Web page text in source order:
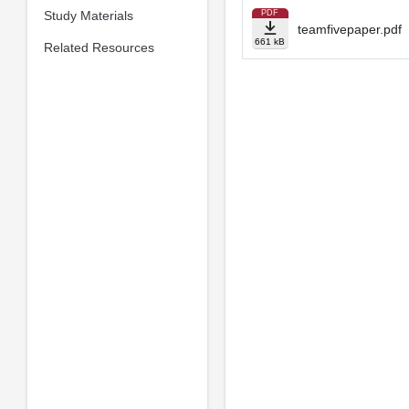
Study Materials
Related Resources
PDF
661 kB
teamfivepaper.pdf